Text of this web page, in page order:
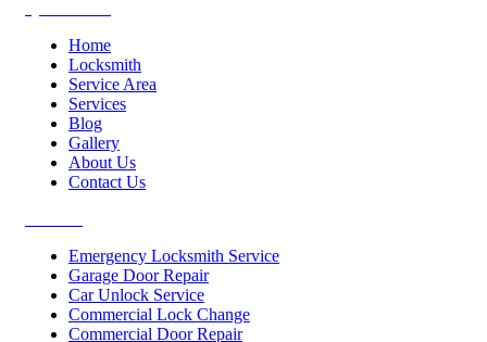
Home
Locksmith
Service Area
Services
Blog
Gallery
About Us
Contact Us
Emergency Locksmith Service
Garage Door Repair
Car Unlock Service
Commercial Lock Change
Commercial Door Repair